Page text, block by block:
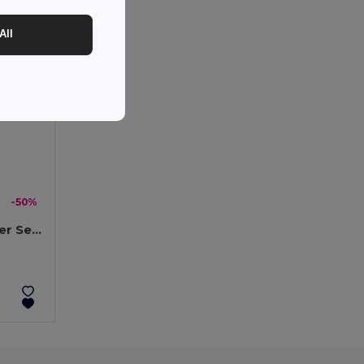
-50%
DENALI Eco-Friendly Winter Set: Beanie, Scarf, Gloves